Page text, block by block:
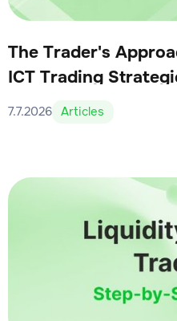
The Trader's
ICT Trading
7.7.2026 Articles